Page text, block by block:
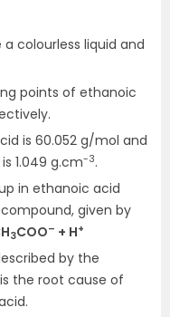
colourless liquid and
points of ethanoic
is 60.052 g/mol and
1.049 g.cm-3.
in ethanoic acid
given by
3COO– + H+
by the
the root cause of